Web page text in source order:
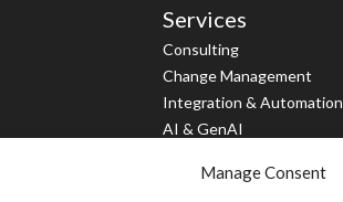
Manage Consent
Services
Consulting
Change Management
Integration & Automation
AI & GenAI